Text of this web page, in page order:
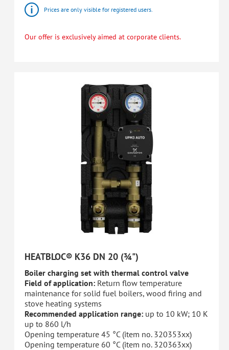
Prices are only visible for registered users.
Our offer is exclusively aimed at corporate clients.
HEATBLOC® K36 DN 20 (¾")
Boiler charging set with thermal control valve
Field of application: Return flow temperature
maintenance for solid fuel boilers, wood firing and
stove heating systems
Recommended application range: up to 10 kW; 10 K
up to 860 l/h
Opening temperature 45 °C (item no. 320353xx)
Opening temperature 60 °C (item no. 320363xx)